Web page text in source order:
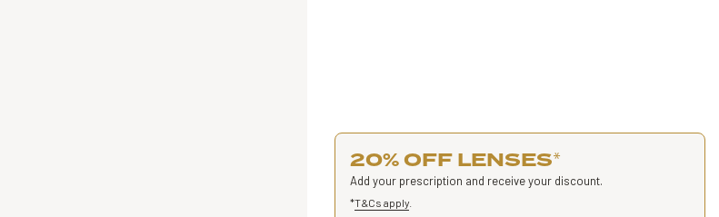
20% OFF LENSES*
Add your prescription and receive your discount.
*T&Cs apply